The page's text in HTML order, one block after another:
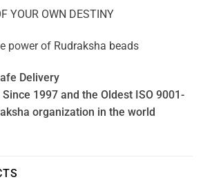
YOUR OWN DESTINY
power of Rudraksha beads
Delivery
1997 and the Oldest ISO 9001-
organization in the world